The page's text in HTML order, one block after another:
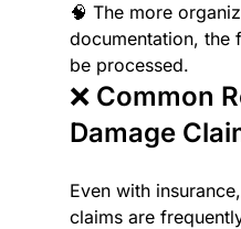
🧠 The more
documentation, the
be processed.
❌ Common
Damage
Even with
claims are